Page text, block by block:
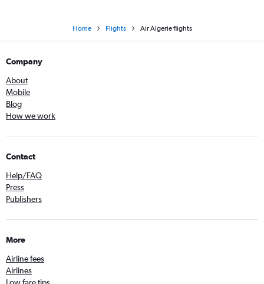
Home Flights Air Algerie flights
Company
About
Mobile
Blog
How we work
Contact
Help/FAQ
Press
Publishers
More
Airline fees
Airlines
Low fare tips